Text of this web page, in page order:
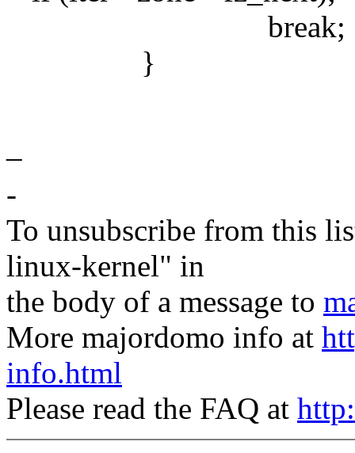
break;
}
-
To unsubscribe from this
linux-kernel" in
the body of a message to
More majordomo info at
info.html
Please read the FAQ at